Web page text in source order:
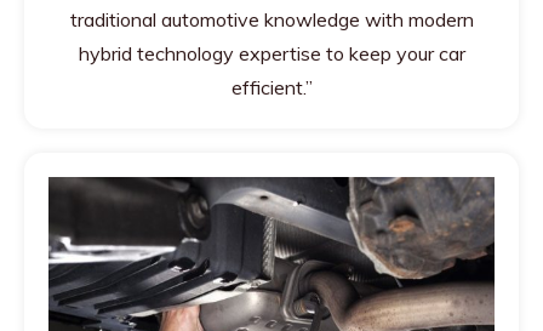
traditional automotive knowledge with modern
hybrid technology expertise to keep your car
efficient.”